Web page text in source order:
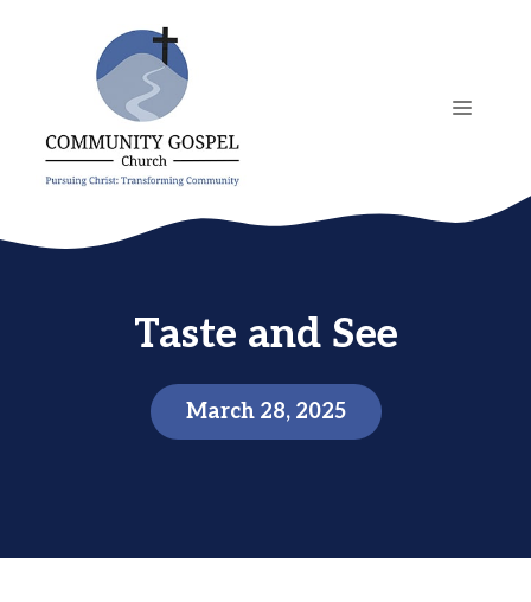
MENU
Taste and See
March 28, 2025